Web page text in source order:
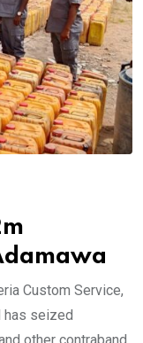
Custom Service,
has seized